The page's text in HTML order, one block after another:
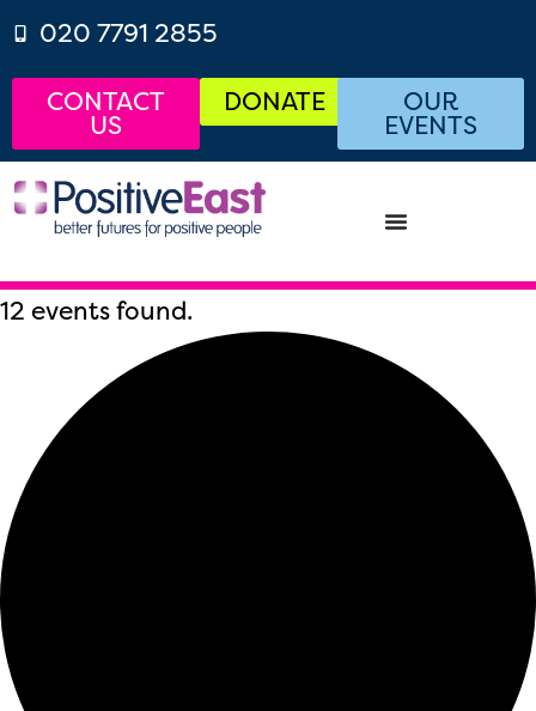
020 7791 2855
CONTACT
US
DONATE OUR
EVENTS
12 events found.